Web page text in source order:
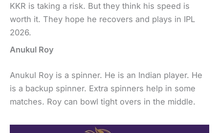
KKR is taking a risk. But they think his speed is
worth it. They hope he recovers and plays in IPL
2026.
Anukul Roy
Anukul Roy is a spinner. He is an Indian player. He
is a backup spinner. Extra spinners help in some
matches. Roy can bowl tight overs in the middle.